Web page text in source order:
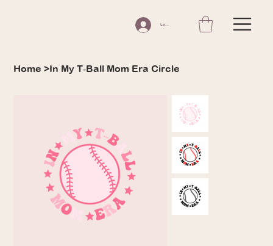
Log In
Home >In My T‑Ball Mom Era Circle